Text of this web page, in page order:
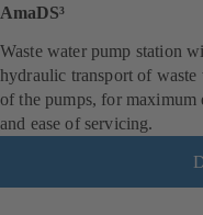
AmaDS³
Waste water pump station
hydraulic transport of waste
of the pumps, for
and ease of servicing.